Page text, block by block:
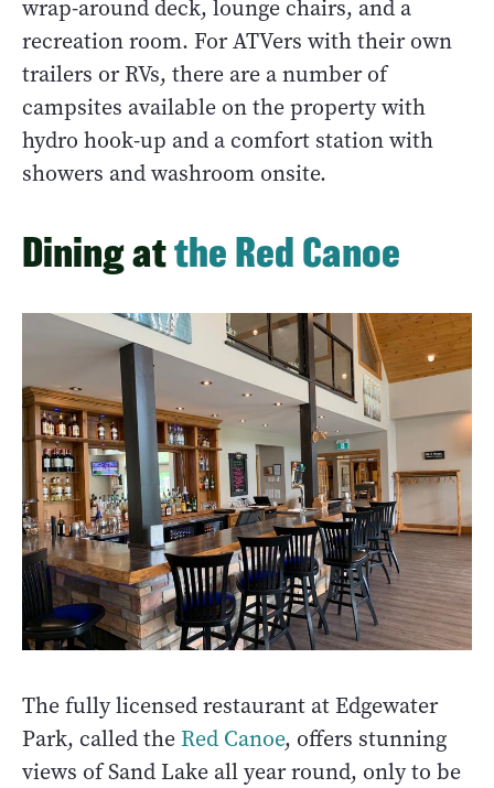
wrap-around deck, lounge chairs, and a
recreation room. For ATVers with their own
trailers or RVs, there are a number of
campsites available on the property with
hydro hook-up and a comfort station with
showers and washroom onsite.
Dining atthe Red Canoe
The fully licensed restaurant at Edgewater
Park, called the Red Canoe, offers stunning
views of Sand Lake all year round, only to be